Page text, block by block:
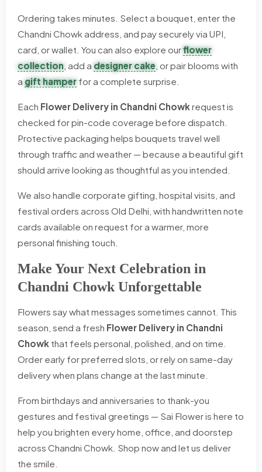
Ordering takes minutes. Select a bouquet, enter the
Chandni Chowk address, and pay securely via UPI,
card, or wallet. You can also explore ourflower
collection, add adesigner cake, or pair blooms with
agift hamper for a complete surprise.
Each Flower Delivery in Chandni Chowkrequest is
checked for pin-code coverage before dispatch.
Protective packaging helps bouquets travel well
through traffic and weather — because a beautiful gift
should arrive looking as thoughtful as you intended.
We also handle corporate gifting, hospital visits, and
festival orders across Old Delhi, with handwritten note
cards available on request for a warmer, more
personal finishing touch.
Make Your Next Celebration in
Chandni Chowk Unforgettable
Flowers say what messages sometimes cannot. This
season, send a fresh Flower Delivery in Chandni
Chowk that feels personal, polished, and on time.
Order early for preferred slots, or rely on same-day
delivery when plans change at the last minute.
From birthdays and anniversaries to thank-you
gestures and festival greetings — Sai Flower is here to
help you brighten every home, office, and doorstep
across Chandni Chowk. Shop now and let us deliver
the smile.